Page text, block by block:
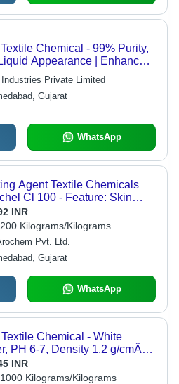
Chemical - 99% Purity,
Appearance | Enhances
Reduces Wrinkles,
Durability
Private Limited
Gujarat
WhatsApp
Agent Textile Chemicals
Cl 100 - Feature: Skin
INR
Kilograms/Kilograms
Pvt. Ltd.
Gujarat
WhatsApp
Chemical - White
PH 6-7, Density 1.2 g/cmÂ³,
High Strength,
Weaving
INR
Kilograms/Kilograms